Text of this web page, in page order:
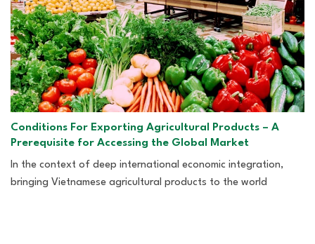
Conditions For Exporting Agricultural Products – A
Prerequisite for Accessing the Global Market
In the context of deep international economic integration,
bringing Vietnamese agricultural products to the world